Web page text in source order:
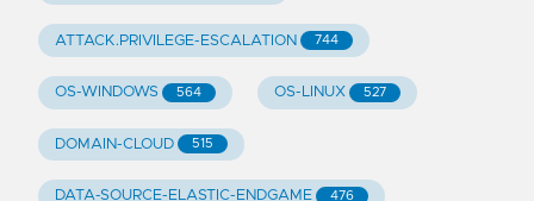
ATTACK.PRIVILEGE-ESCALATION 744
OS-WINDOWS 564 OS-LINUX 527
DOMAIN-CLOUD 515
DATA-SOURCE-ELASTIC-ENDGAME 476